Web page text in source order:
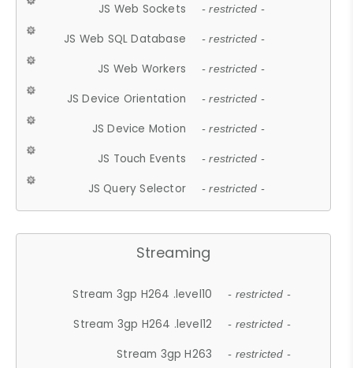
JS Web Sockets - restricted -
JS Web SQL Database - restricted -
JS Web Workers - restricted -
JS Device Orientation - restricted -
JS Device Motion - restricted -
JS Touch Events - restricted -
JS Query Selector - restricted -
Streaming
Stream 3gp H264 .level10 - restricted -
Stream 3gp H264 .level12 - restricted -
Stream 3gp H263 - restricted -